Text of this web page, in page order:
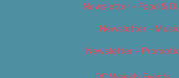
Newsletter – Food &
Newsletter –
Newsletter –